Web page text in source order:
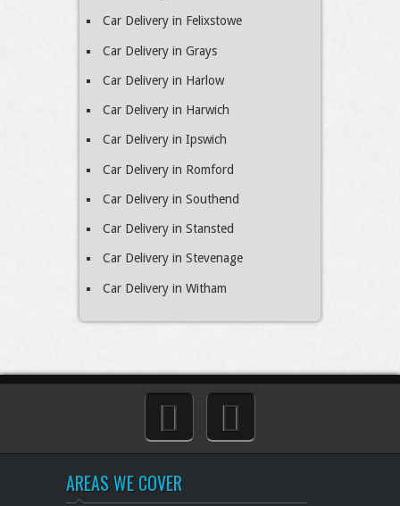
Car Delivery in Felixstowe
Car Delivery in Grays
Car Delivery in Harlow
Car Delivery in Harwich
Car Delivery in Ipswich
Car Delivery in Romford
Car Delivery in Southend
Car Delivery in Stansted
Car Delivery in Stevenage
Car Delivery in Witham
AREAS WE COVER